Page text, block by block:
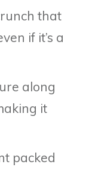
that
if it’s a
along
it
packed